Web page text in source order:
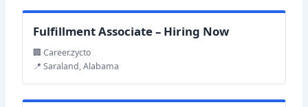
Fulfillment Associate – Hiring Now
🏢 Career.zycto
📍 Saraland, Alabama